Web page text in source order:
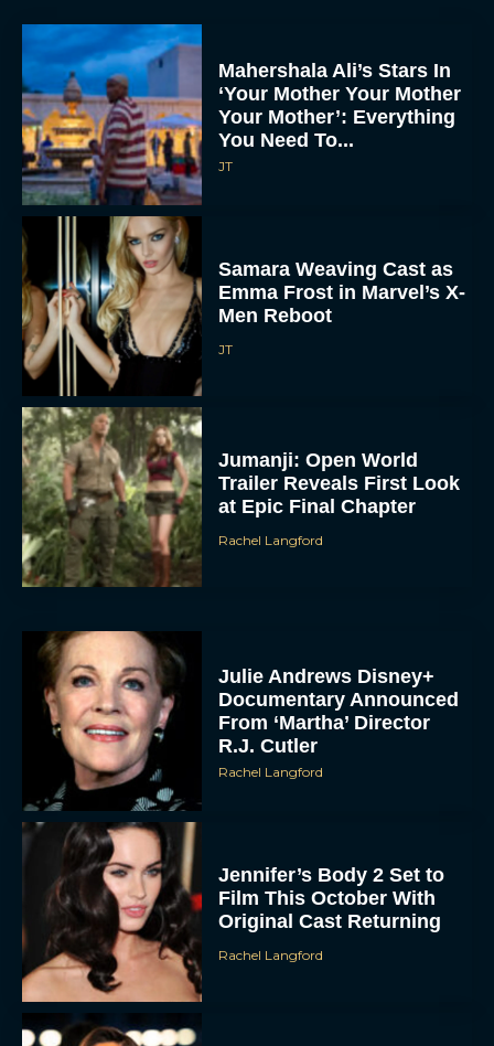
Mahershala Ali’s Stars In
‘Your Mother Your Mother
Your Mother’: Everything
You Need To...
JT
Samara Weaving Cast as
Emma Frost in Marvel’s X-
Men Reboot
JT
Jumanji: Open World
Trailer Reveals First Look
at Epic Final Chapter
Rachel Langford
Julie Andrews Disney+
Documentary Announced
From ‘Martha’ Director
R.J. Cutler
Rachel Langford
Jennifer’s Body 2 Set to
Film This October With
Original Cast Returning
Rachel Langford